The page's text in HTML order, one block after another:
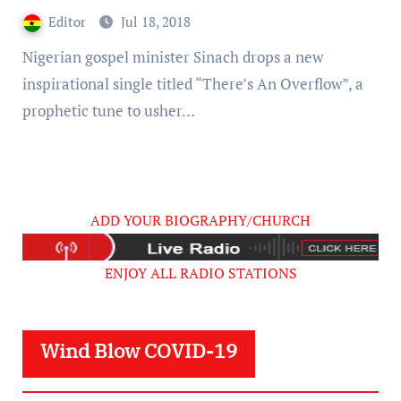
Editor Jul 18, 2018
Nigerian gospel minister Sinach drops a new
inspirational single titled “There’s An Overflow”, a
prophetic tune to usher…
ADD YOUR BIOGRAPHY/CHURCH
ENJOY ALL RADIO STATIONS
Wind Blow COVID-19